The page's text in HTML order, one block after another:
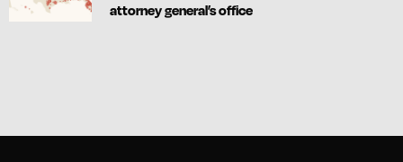
attorney general’s office